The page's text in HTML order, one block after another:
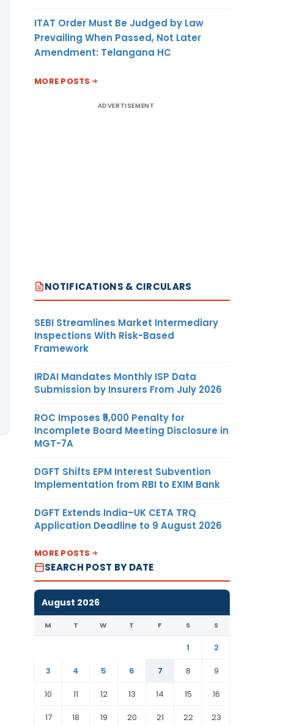
ITAT Order Must Be Judged by Law
Prevailing When Passed, Not Later
Amendment: Telangana HC
MORE POSTS
ADVERTISEMENT
NOTIFICATIONS & CIRCULARS
SEBI Streamlines Market Intermediary
Inspections With Risk-Based
Framework
IRDAI Mandates Monthly ISP Data
Submission by Insurers From July 2026
ROC Imposes ₹5,000 Penalty for
Incomplete Board Meeting Disclosure in
MGT-7A
DGFT Shifts EPM Interest Subvention
Implementation from RBI to EXIM Bank
DGFT Extends India–UK CETA TRQ
Application Deadline to 9 August 2026
MORE POSTS
SEARCH POST BY DATE
August 2026
M T W T F S S
1
2
3
4 5 6 7 8
9
10
11 12 13 14 15
16
17
18 19 20 21 22 23